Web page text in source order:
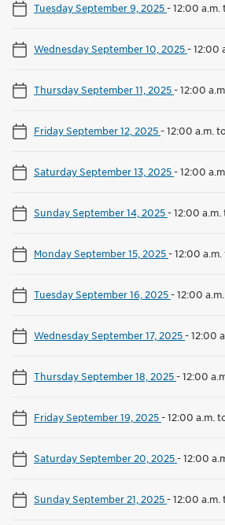
Tuesday September 9, 2025-12:00 a.m.
Wednesday September 10, 2025-12:00
Thursday September 11, 2025-12:00
Friday September 12, 2025-12:00 a.m.
Saturday September 13, 2025-12:00
Sunday September 14, 2025-12:00 a.m.
Monday September 15, 2025-12:00 a.m.
Tuesday September 16, 2025-12:00
Wednesday September 17, 2025-12:00
Thursday September 18, 2025-12:00
Friday September 19, 2025-12:00 a.m.
Saturday September 20, 2025-12:00
Sunday September 21, 2025-12:00 a.m.